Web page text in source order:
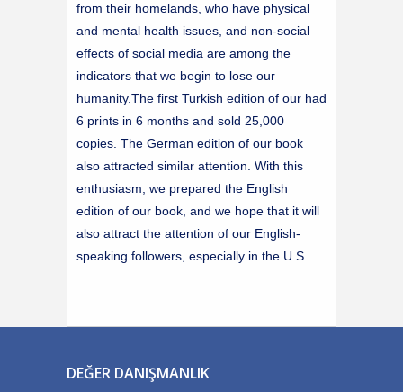
from their homelands, who have physical
and mental health issues, and non-social
effects of social media are among the
indicators that we begin to lose our
humanity.The first Turkish edition of our had
6 prints in 6 months and sold 25,000
copies. The German edition of our book
also attracted similar attention. With this
enthusiasm, we prepared the English
edition of our book, and we hope that it will
also attract the attention of our English-
speaking followers, especially in the U.S.
DEĞER DANIŞMANLIK